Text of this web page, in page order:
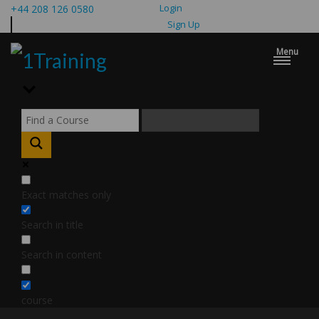
+44 208 126 0580
Login
Sign Up
Exact matches only
Search in title
Search in content
course
Menu